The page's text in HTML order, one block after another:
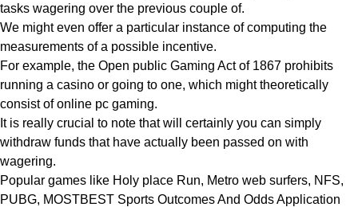
tasks wagering over the previous couple of.
We might even offer a particular instance of computing the
measurements of a possible incentive.
For example, the Open public Gaming Act of 1867 prohibits
running a casino or going to one, which might theoretically
consist of online pc gaming.
It is really crucial to note that will certainly you can simply
withdraw funds that have actually been passed on with
wagering.
Popular games like Holy place Run, Metro web surfers, NFS,
PUBG, MOSTBEST Sports Outcomes And Odds Application